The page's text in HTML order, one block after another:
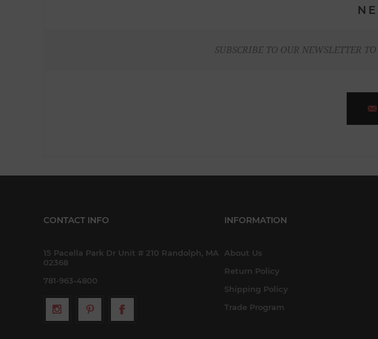
SUBSCRIBE TO OUR NEWSLETTER
CONTACT INFO
15 Pacella Park Dr Unit # 210 Randolph, MA
02368
781-963-4800
INFORMATION
About Us
Return Policy
Shipping Policy
Trade Program